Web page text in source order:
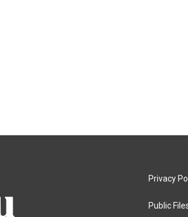
Privacy
Public